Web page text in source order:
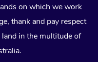
on which we work
thank and pay respect
in the multitude of